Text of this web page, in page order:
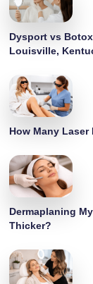
Dysport vs
Louisville,
How Many Laser
Dermaplaning
Thicker?